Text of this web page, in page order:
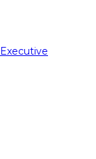
Executive